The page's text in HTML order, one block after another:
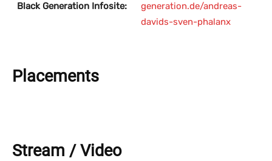
Black Generation Infosite:
generation.de/andreas-
davids-sven-phalanx
Placements
Stream / Video